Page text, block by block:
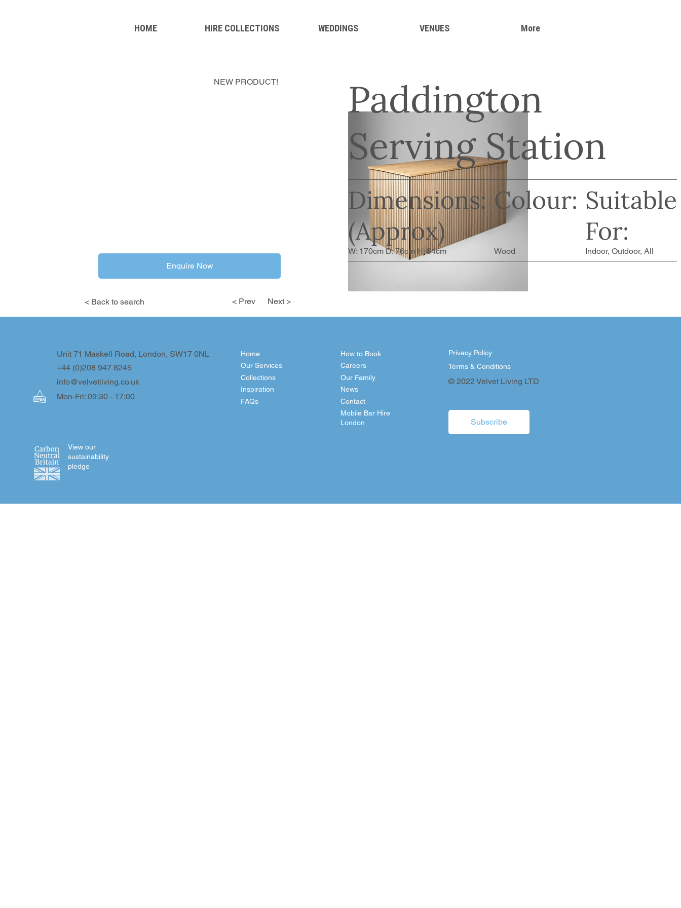
< Back to search < Prev Next >
Colour: Suitable
For:
Wood Indoor, Outdoor, All
Paddington
Serving Station
Dimensions:
(Approx)
W: 170cm D: 76cm H: 84cm
NEW PRODUCT!
Enquire Now
info@velvetliving.co.uk
+44 (0)208 947 8245
Unit 71 Maskell Road, London, SW17 0NL
Mon-Fri: 09:30 - 17:00 FAQs
Inspiration
Collections
Our Services
Home
Contact
Our Family
Careers
How to Book
News
Mobile Bar Hire
London
© 2022 Velvet Living LTD
Terms & Conditions
Privacy Policy
Subscribe
View our
sustainability
pledge
HOME HIRE COLLECTIONS WEDDINGS VENUES More